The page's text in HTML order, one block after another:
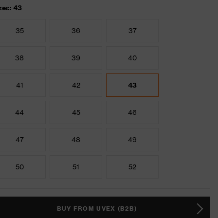
43
35 36 37
38 39 40
41 42 43
44 45 46
47 48 49
50 51 52
BUY FROM UVEX (B2B)